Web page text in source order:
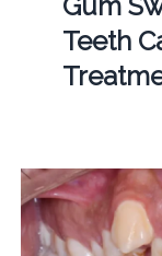
Gum
Teeth